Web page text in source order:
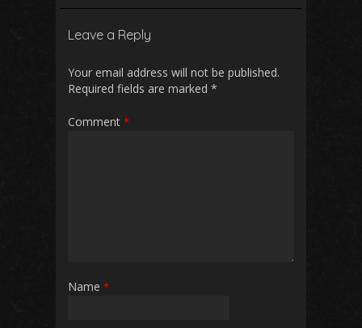
Leave a Reply
Your email address will not be published.
Required fields are marked *
Comment *
Name *